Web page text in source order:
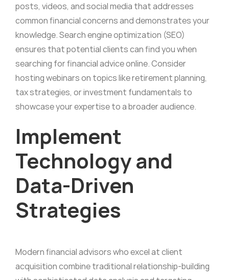
posts, videos, and social media that addresses
common financial concerns and demonstrates your
knowledge. Search engine optimization (SEO)
ensures that potential clients can find you when
searching for financial advice online. Consider
hosting webinars on topics like retirement planning,
tax strategies, or investment fundamentals to
showcase your expertise to a broader audience.
Implement
Technology and
Data-Driven
Strategies
Modern financial advisors who excel at client
acquisition combine traditional relationship-building